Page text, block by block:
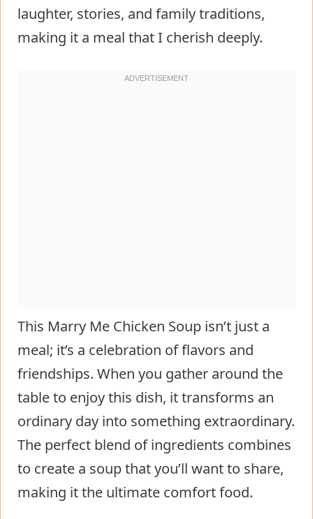
laughter, stories, and family traditions,
making it a meal that I cherish deeply.
This Marry Me Chicken Soup isn’t just a
meal; it’s a celebration of flavors and
friendships. When you gather around the
table to enjoy this dish, it transforms an
ordinary day into something extraordinary.
The perfect blend of ingredients combines
to create a soup that you’ll want to share,
making it the ultimate comfort food.